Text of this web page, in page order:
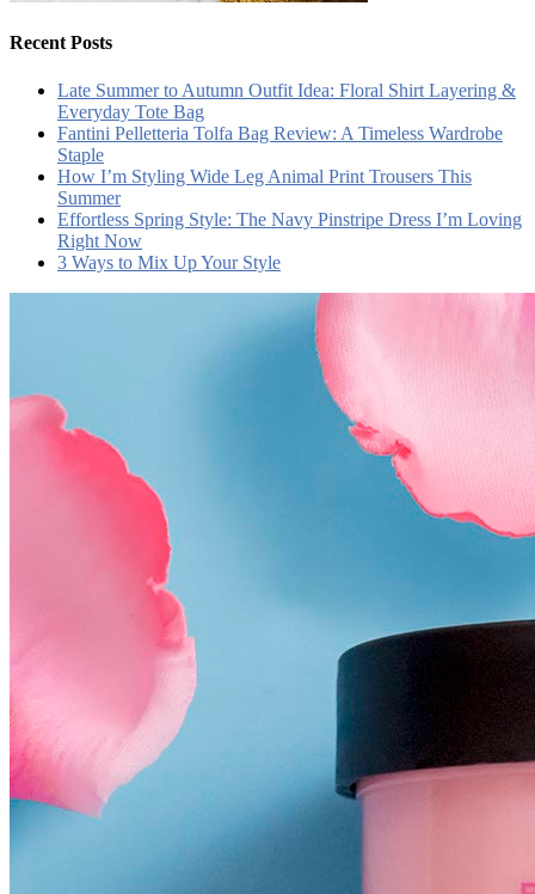
Recent Posts
Late Summer to Autumn Outfit Idea: Floral Shirt Layering &
Everyday Tote Bag
Fantini Pelletteria Tolfa Bag Review: A Timeless Wardrobe
Staple
How I’m Styling Wide Leg Animal Print Trousers This
Summer
Effortless Spring Style: The Navy Pinstripe Dress I’m Loving
Right Now
3 Ways to Mix Up Your Style